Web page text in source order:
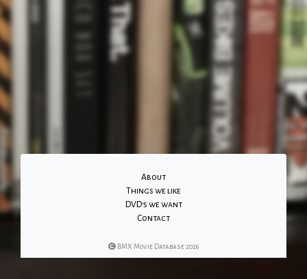
About
Things we like
DVD's we want
Contact
BMX Movie Database 2026